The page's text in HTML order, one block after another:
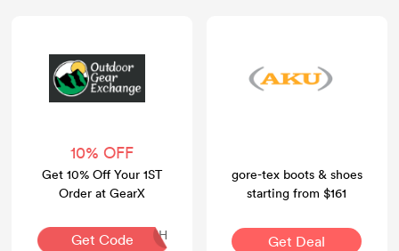
10% OFF
Get 10% Off Your 1ST
Order at GearX
Get Code
DOT-O4R-M0D-EIH
gore-tex boots & shoes
starting from $161
Get Deal